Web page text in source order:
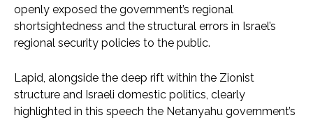
openly exposed the government’s regional
shortsightedness and the structural errors in Israel’s
regional security policies to the public.
Lapid, alongside the deep rift within the Zionist
structure and Israeli domestic politics, clearly
highlighted in this speech the Netanyahu government’s